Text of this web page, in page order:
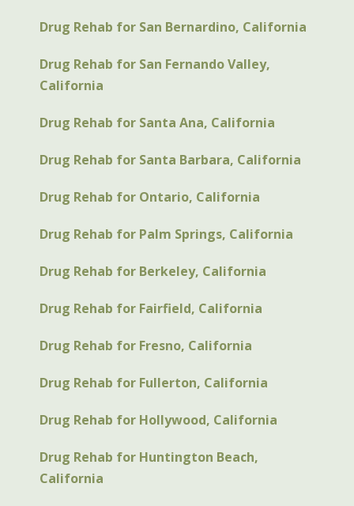
Drug Rehab for San Bernardino, California
Drug Rehab for San Fernando Valley,
California
Drug Rehab for Santa Ana, California
Drug Rehab for Santa Barbara, California
Drug Rehab for Ontario, California
Drug Rehab for Palm Springs, California
Drug Rehab for Berkeley, California
Drug Rehab for Fairfield, California
Drug Rehab for Fresno, California
Drug Rehab for Fullerton, California
Drug Rehab for Hollywood, California
Drug Rehab for Huntington Beach,
California